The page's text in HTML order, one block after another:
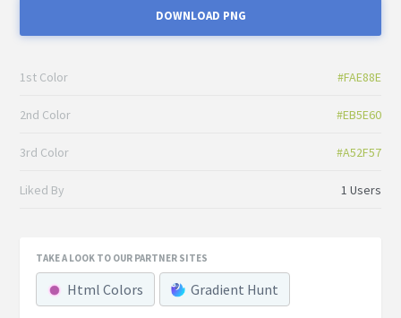
DOWNLOAD PNG
1st Color #FAE88E
2nd Color #EB5E60
3rd Color #A52F57
Liked By 1 Users
TAKE A LOOK TO OUR PARTNER SITES
Html Colors Gradient Hunt